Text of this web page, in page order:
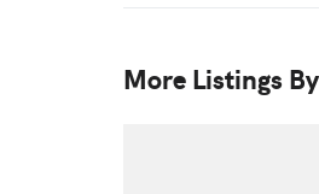
More Listings